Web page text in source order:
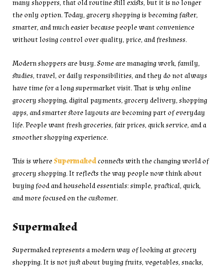
many shoppers, that old routine still exists, but it is no longer
the only option. Today, grocery shopping is becoming faster,
smarter, and much easier because people want convenience
without losing control over quality, price, and freshness.
Modern shoppers are busy. Some are managing work, family,
studies, travel, or daily responsibilities, and they do not always
have time for a long supermarket visit. That is why online
grocery shopping, digital payments, grocery delivery, shopping
apps, and smarter store layouts are becoming part of everyday
life. People want fresh groceries, fair prices, quick service, and a
smoother shopping experience.
This is whereSupermakedconnects with the changing world of
grocery shopping. It reflects the way people now think about
buying food and household essentials: simple, practical, quick,
and more focused on the customer.
Supermaked
Supermaked represents a modern way of looking at grocery
shopping. It is not just about buying fruits, vegetables, snacks,